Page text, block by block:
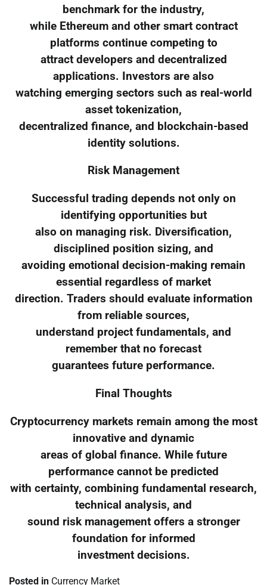
benchmark for the industry,
while Ethereum and other smart contract
platforms continue competing to
attract developers and decentralized
applications. Investors are also
watching emerging sectors such as real-world
asset tokenization,
decentralized finance, and blockchain-based
identity solutions.
Risk Management
Successful trading depends not only on
identifying opportunities but
also on managing risk. Diversification,
disciplined position sizing, and
avoiding emotional decision-making remain
essential regardless of market
direction. Traders should evaluate information
from reliable sources,
understand project fundamentals, and
remember that no forecast
guarantees future performance.
Final Thoughts
Cryptocurrency markets remain among the most
innovative and dynamic
areas of global finance. While future
performance cannot be predicted
with certainty, combining fundamental research,
technical analysis, and
sound risk management offers a stronger
foundation for informed
investment decisions.
Posted in Currency Market